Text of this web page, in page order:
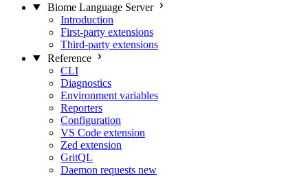
Biome Language Server
Introduction
First-party extensions
Third-party extensions
Reference
CLI
Diagnostics
Environment variables
Reporters
Configuration
VS Code extension
Zed extension
GritQL
Daemon requests new